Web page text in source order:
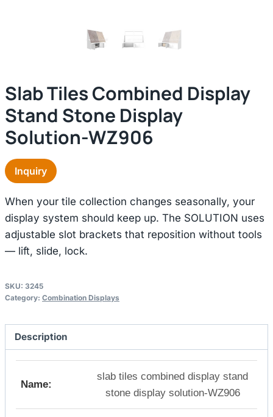
Slab Tiles Combined Display
Stand Stone Display
Solution-WZ906
Inquiry
When your tile collection changes seasonally, your
display system should keep up. The SOLUTION uses
adjustable slot brackets that reposition without tools
— lift, slide, lock.
SKU: 3245
Category: Combination Displays
Description
Name:
slab tiles combined display stand
stone display solution-WZ906